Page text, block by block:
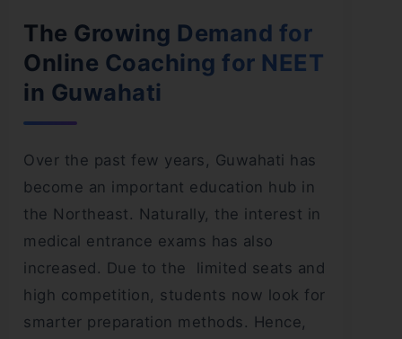
The Growing Demand for
Online Coaching for NEET
in Guwahati
Over the past few years, Guwahati has
become an important education hub in
the Northeast. Naturally, the interest in
medical entrance exams has also
increased. Due to the limited seats and
high competition, students now look for
smarter preparation methods. Hence,